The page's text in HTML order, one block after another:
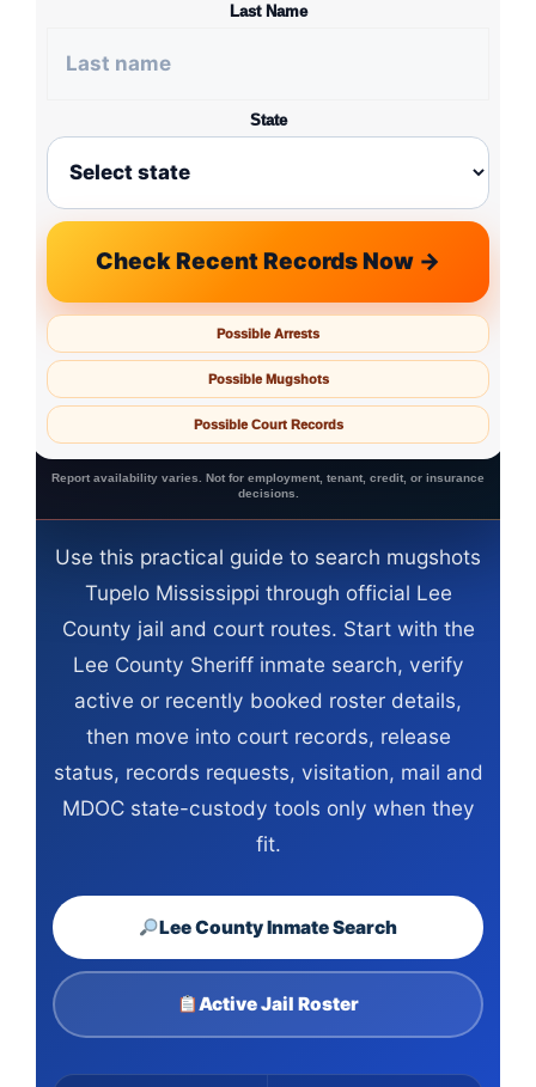
Last Name
State
Check Recent Records Now →
Possible Arrests
Possible Mugshots
Possible Court Records
Report availability varies. Not for employment, tenant, credit, or insurance
decisions.
Use this practical guide to search mugshots
Tupelo Mississippi through official Lee
County jail and court routes. Start with the
Lee County Sheriff inmate search, verify
active or recently booked roster details,
then move into court records, release
status, records requests, visitation, mail and
MDOC state-custody tools only when they
fit.
Lee County Inmate Search
Active Jail Roster